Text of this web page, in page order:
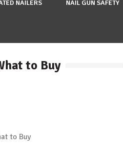
NAILERS NAIL GUN SAFETY
to Buy